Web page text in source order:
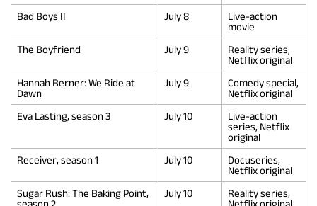
Bad Boys II
July 8
Live-action
movie
The Boyfriend
July 9
Reality series,
Netflix original
Hannah Berner: We Ride at
Dawn
July 9
Comedy special,
Netflix original
Eva Lasting, season 3
July 10
Live-action
series, Netflix
original
Receiver, season 1
July 10
Docuseries,
Netflix original
Sugar Rush: The Baking Point,
season 2
July 10
Reality series,
Netflix original